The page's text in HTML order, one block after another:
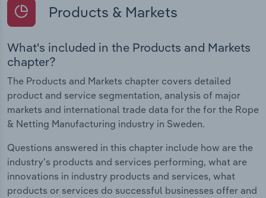
Products & Markets
What's included in the Products and Markets
chapter?
The Products and Markets chapter covers detailed
product and service segmentation, analysis of major
markets and international trade data for the for the Rope
& Netting Manufacturing industry in Sweden.
Questions answered in this chapter include how are the
industry's products and services performing, what are
innovations in industry products and services, what
products or services do successful businesses offer and